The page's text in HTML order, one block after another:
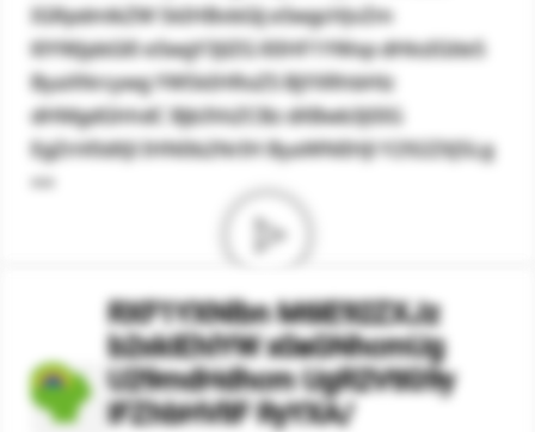
IGRpdmlkZW 5kIHBvbGlj eSwgcHJvZm
l0YWJpbGl0 eSwgY3JlZG l0IHF1YWxp dHksIGtleS
ByaXNrcywg YW5kIHRoZS BjYXRhbHlz
dHMgdGhhdC Bjb3VsZCBz dXBwb3J0IG
EgZnV0dXJl IHN0b2NrIH ByaWNlIHJl Y292ZXJ5Lg
==
RXF1YXNlbn M6IE92ZXJz
b2xkIEhlYW x0aGNhcmUg
U29mdHdhcm UgR2VtIG9y
IFZhbHVlIF RyYXA/